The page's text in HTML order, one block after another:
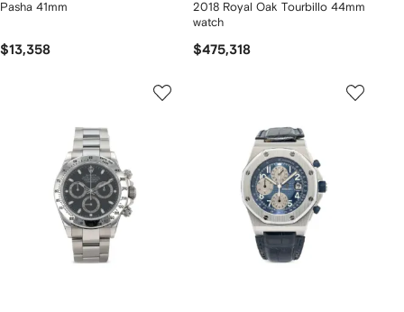
Pasha 41mm
$13,358
2018 Royal Oak Tourbillo 44mm
watch
$475,318